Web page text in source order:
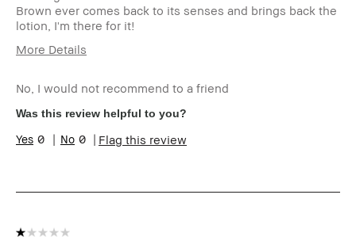
Brown ever comes back to its senses and brings back the
lotion, I'm there for it!
More Details
Skin Type
Normal
Skin Tone Range
I was incentivized to give this
review (for ex. free product,
BBACCESS member
I'm a Bobbi Brown Club
No, I would not recommend to a friend
Was this review helpful to you?
0 0 Flag this review